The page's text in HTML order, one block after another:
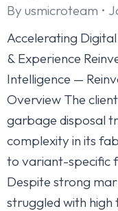
By usmicroteam
Accelerating
& Experience
Intelligence —
Overview The
garbage disposal
complexity in its
to variant-specific
Despite strong
struggled with